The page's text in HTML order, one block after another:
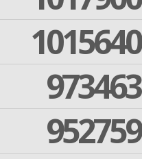
1015640
973463
952759